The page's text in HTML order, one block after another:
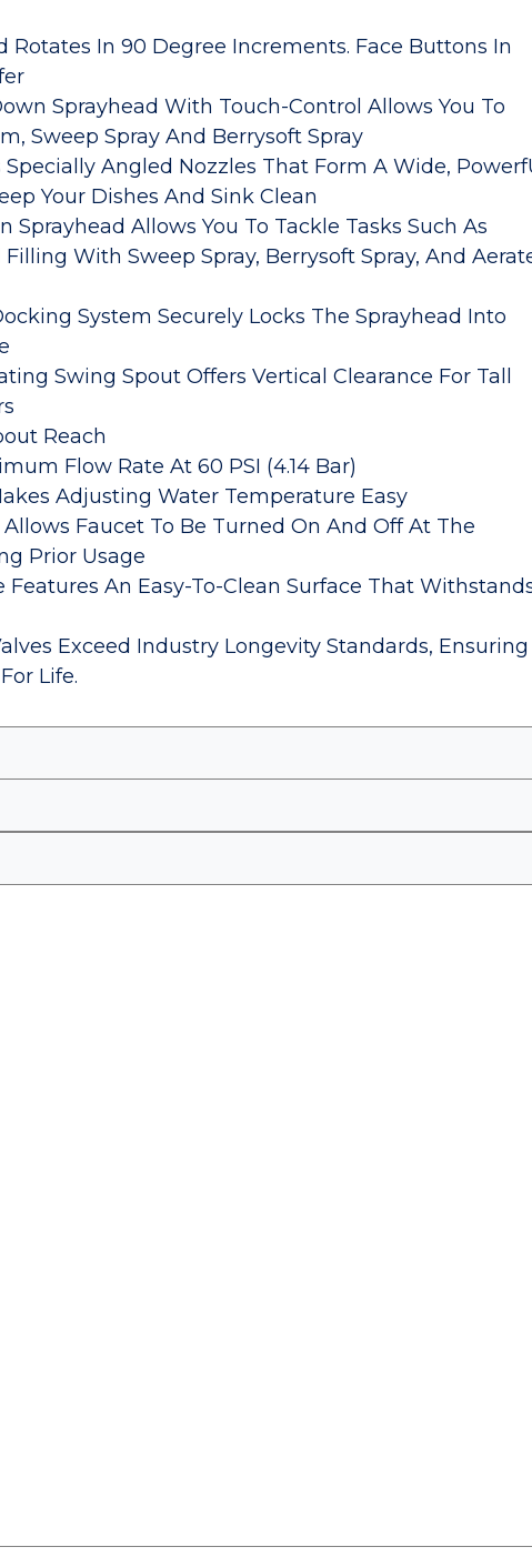
Rotates In 90 Degree Increments. Face Buttons In
Sprayhead With Touch-Control Allows You To
Sweep Spray And Berrysoft Spray
Specially Angled Nozzles That Form A Wide,
Your Dishes And Sink Clean
Sprayhead Allows You To Tackle Tasks Such As
With Sweep Spray, Berrysoft Spray, And
System Securely Locks The Sprayhead Into
Swing Spout Offers Vertical Clearance For Tall
Reach
Flow Rate At 60 PSI (4.14 Bar)
Adjusting Water Temperature Easy
Faucet To Be Turned On And Off At The
Prior Usage
Features An Easy-To-Clean Surface That
Exceed Industry Longevity Standards, Ensuring
Life.